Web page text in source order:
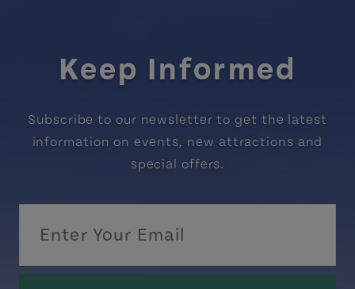
Keep Informed
Subscribe to our newsletter to get the latest
information on events, new attractions and
special offers.